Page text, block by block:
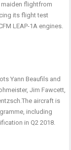
maiden flightfrom
its flight test
LEAP-1A engines.
Yann Beaufils and
Jim Fawcett,
The aircraft is
including
in Q2 2018.